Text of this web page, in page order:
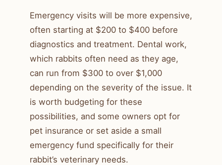
Emergency visits will be more expensive,
often starting at $200 to $400 before
diagnostics and treatment. Dental work,
which rabbits often need as they age,
can run from $300 to over $1,000
depending on the severity of the issue. It
is worth budgeting for these
possibilities, and some owners opt for
pet insurance or set aside a small
emergency fund specifically for their
rabbit’s veterinary needs.